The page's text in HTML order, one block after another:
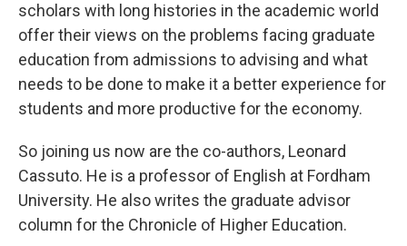
scholars with long histories in the academic world
offer their views on the problems facing graduate
education from admissions to advising and what
needs to be done to make it a better experience for
students and more productive for the economy.
So joining us now are the co-authors, Leonard
Cassuto. He is a professor of English at Fordham
University. He also writes the graduate advisor
column for the Chronicle of Higher Education.